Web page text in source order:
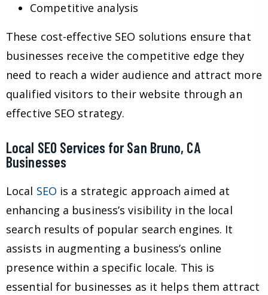
Competitive analysis
These cost-effective SEO solutions ensure that
businesses receive the competitive edge they
need to reach a wider audience and attract more
qualified visitors to their website through an
effective SEO strategy.
Local SEO Services for San Bruno, CA
Businesses
Local SEO is a strategic approach aimed at
enhancing a business’s visibility in the local
search results of popular search engines. It
assists in augmenting a business’s online
presence within a specific locale. This is
essential for businesses as it helps them attract